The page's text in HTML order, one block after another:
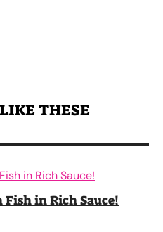
THESE
in Rich Sauce!